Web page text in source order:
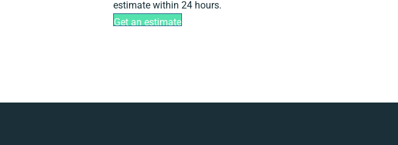
estimate within 24 hours.
Get an estimate